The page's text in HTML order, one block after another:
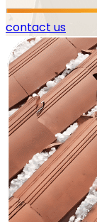
contact us